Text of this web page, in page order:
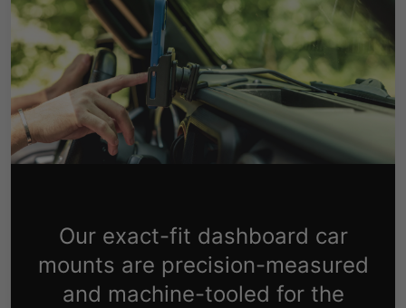
Our exact-fit dashboard car
mounts are precision-measured
and machine-tooled for the